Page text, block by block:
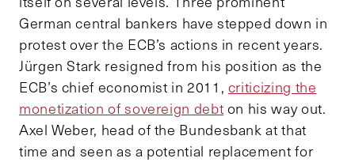
German central bankers have stepped down in
protest over the ECB’s actions in recent years.
Jürgen Stark resigned from his position as the
ECB’s chief economist in 2011, criticizing the
monetization of sovereign debt on his way out.
Axel Weber, head of the Bundesbank at that
time and seen as a potential replacement for